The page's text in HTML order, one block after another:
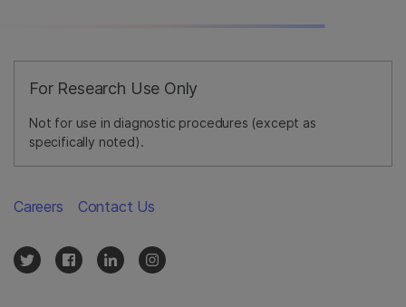
For Research Use Only
Not for use in diagnostic procedures (except as
specifically noted).
Careers Contact Us